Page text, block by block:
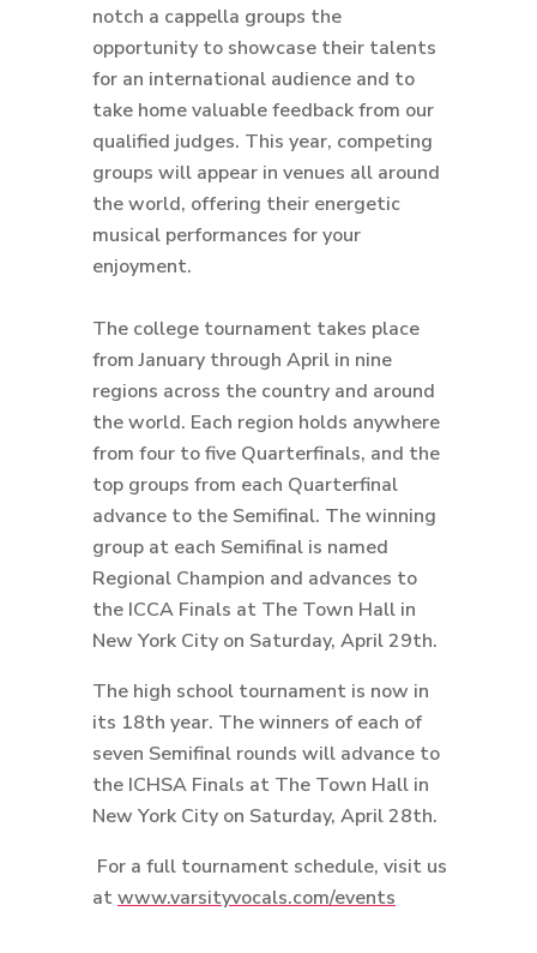
notch a cappella groups the
opportunity to showcase their talents
for an international audience and to
take home valuable feedback from our
qualified judges. This year, competing
groups will appear in venues all around
the world, offering their energetic
musical performances for your
enjoyment.
The college tournament takes place
from January through April in nine
regions across the country and around
the world. Each region holds anywhere
from four to five Quarterfinals, and the
top groups from each Quarterfinal
advance to the Semifinal. The winning
group at each Semifinal is named
Regional Champion and advances to
the ICCA Finals at The Town Hall in
New York City on Saturday, April 29th.
The high school tournament is now in
its 18th year. The winners of each of
seven Semifinal rounds will advance to
the ICHSA Finals at The Town Hall in
New York City on Saturday, April 28th.
For a full tournament schedule, visit us
atwww.varsityvocals.com/events